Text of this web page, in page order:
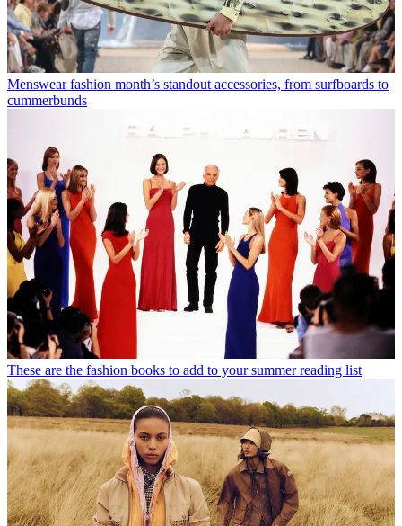
Menswear fashion month’s standout accessories, from surfboards to
cummerbunds
These are the fashion books to add to your summer reading list